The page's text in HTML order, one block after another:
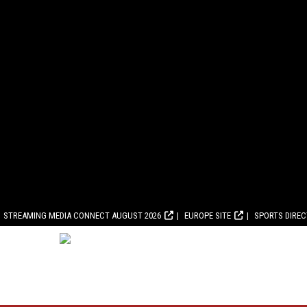
STREAMING MEDIA CONNECT AUGUST 2026 EUROPE SITE SPORTS